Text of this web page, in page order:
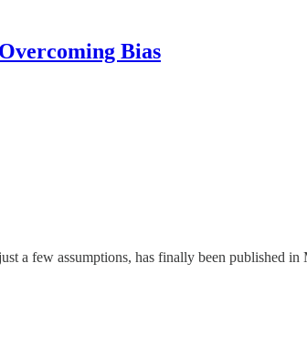
Overcoming Bias
a few assumptions, has finally been published